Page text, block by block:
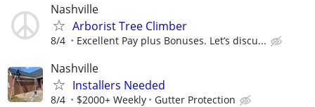
Nashville
Arborist Tree Climber
8/4 Excellent Pay plus Bonuses. Let’s discu...
Nashville
Installers Needed
8/4 $2000+ Weekly Gutter Protection